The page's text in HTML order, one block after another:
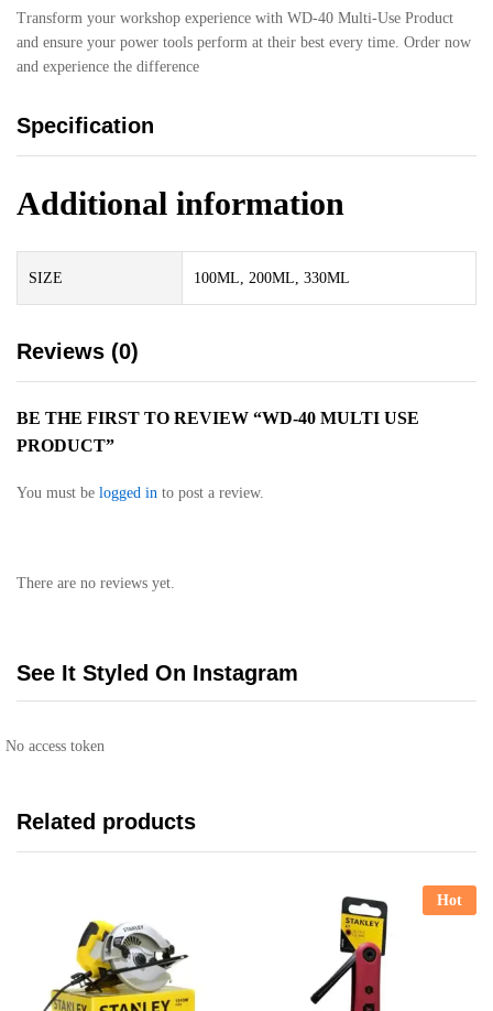
Transform your workshop experience with WD-40 Multi-Use Product
and ensure your power tools perform at their best every time. Order now
and experience the difference
Specification
Additional information
SIZE 100ML, 200ML, 330ML
Reviews (0)
BE THE FIRST TO REVIEW “WD-40 MULTI USE
PRODUCT”
You must be logged in to post a review.
There are no reviews yet.
See It Styled On Instagram
No access token
Related products
Hot